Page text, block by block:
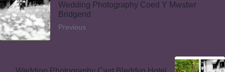
Wedding Photography Coed Y Mwstwr
Bridgend
Previous